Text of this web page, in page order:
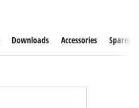
Downloads Accessories